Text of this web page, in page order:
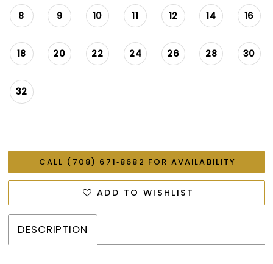
8 9 10 11 12 14 16
18 20 22 24 26 28 30
32
CALL (708) 671‑8682 FOR AVAILABILITY
ADD TO WISHLIST
DESCRIPTION